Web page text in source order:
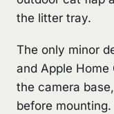
the litter tray.
The only minor
and Apple
the camera
before